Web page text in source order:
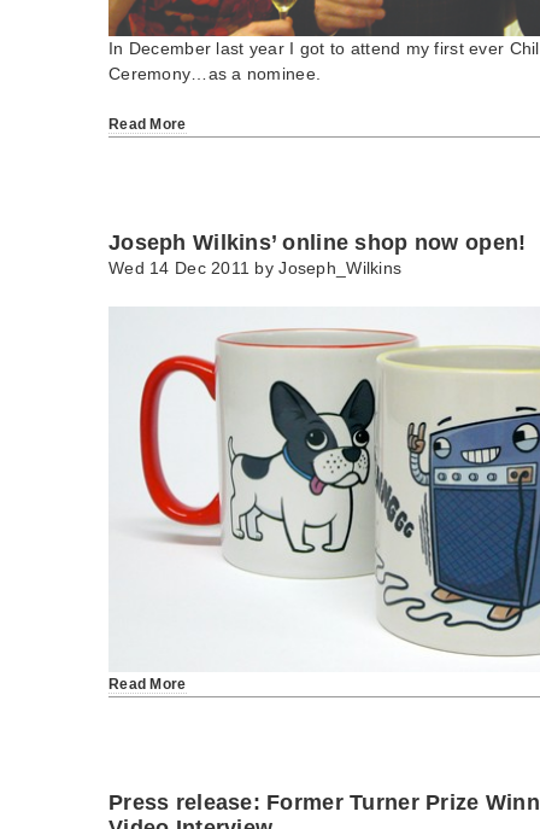
In December last year I got to attend my first ever
Ceremony…as a nominee.
Read More
Joseph Wilkins’ online shop now open!
Wed 14 Dec 2011 byJoseph_Wilkins
Read More
Press release: Former Turner Prize